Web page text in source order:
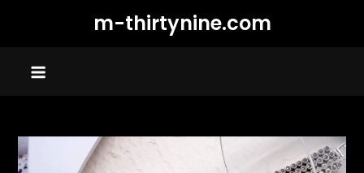
m-thirtynine.com